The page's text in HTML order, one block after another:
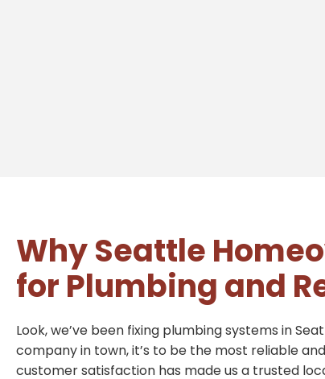
Why Seattle
for Plumbing and
Look, we’ve been fixing plumbing systems in
company in town, it’s to be the most reliable
customer satisfaction has made us a trusted